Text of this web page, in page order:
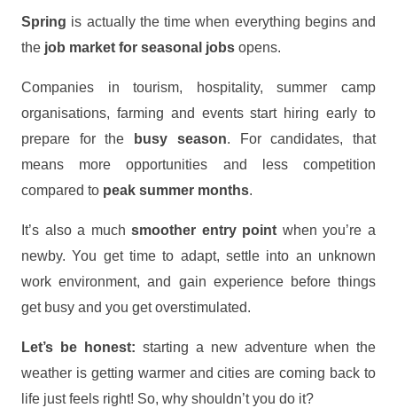
Spring is actually the time when everything begins and
the job market for seasonal jobs opens.
Companies in tourism, hospitality, summer camp
organisations, farming and events start hiring early to
prepare for the busy season. For candidates, that
means more opportunities and less competition
compared to peak summer months.
It’s also a muchsmoother entry point when you’re a
newby. You get time to adapt, settle into an unknown
work environment, and gain experience before things
get busy and you get overstimulated.
Let’s be honest: starting a new adventure when the
weather is getting warmer and cities are coming back to
life just feels right! So, why shouldn’t you do it?